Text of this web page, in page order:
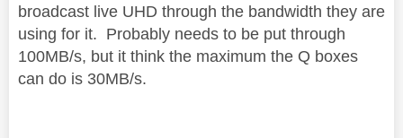
broadcast live UHD through the bandwidth they are
using for it. Probably needs to be put through
100MB/s, but it think the maximum the Q boxes
can do is 30MB/s.